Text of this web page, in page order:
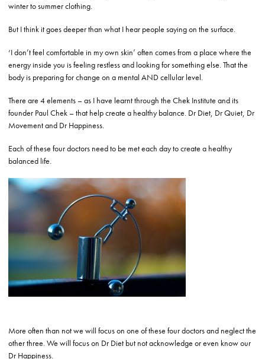
winter to summer clothing.
But I think it goes deeper than what I hear people saying on the surface.
‘I don’t feel comfortable in my own skin’ often comes from a place where the
energy inside you is feeling restless and looking for something else. That the
body is preparing for change on a mental AND cellular level.
There are 4 elements – as I have learnt through the Chek Institute and its
founder Paul Chek – that help create a healthy balance. Dr Diet, Dr Quiet, Dr
Movement and Dr Happiness.
Each of these four doctors need to be met each day to create a healthy
balanced life.
More often than not we will focus on one of these four doctors and neglect the
other three. We will focus on Dr Diet but not acknowledge or even know our
Dr Happiness.